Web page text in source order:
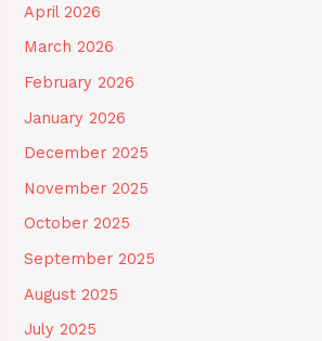
April 2026
March 2026
February 2026
January 2026
December 2025
November 2025
October 2025
September 2025
August 2025
July 2025